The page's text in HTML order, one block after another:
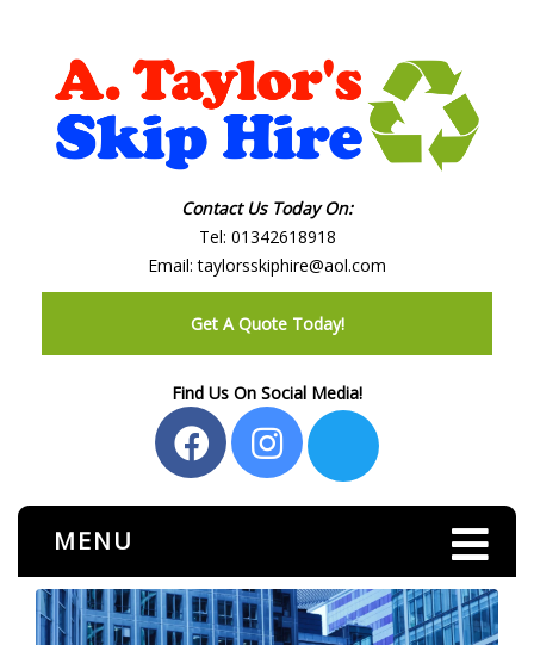
Contact Us Today On:
Tel: 01342618918
Email:taylorsskiphire@aol.com
Get A Quote Today!
Find Us On Social Media!
MENU